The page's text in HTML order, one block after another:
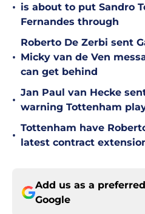
• is about to put Sandro
Fernandes through
•
Roberto De Zerbi sent
Micky van de Ven
can get behind
•
Jan Paul van Hecke
warning Tottenham
•
Tottenham have
latest contract
Add us as a
Google